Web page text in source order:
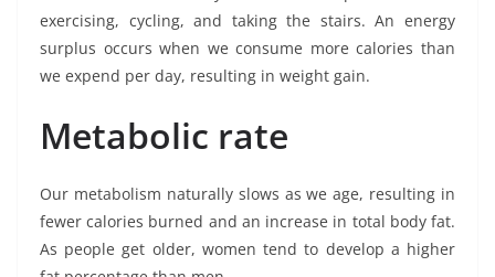
exercising, cycling, and taking the stairs. An energy
surplus occurs when we consume more calories than
we expend per day, resulting in weight gain.
Metabolic rate
Our metabolism naturally slows as we age, resulting in
fewer calories burned and an increase in total body fat.
As people get older, women tend to develop a higher